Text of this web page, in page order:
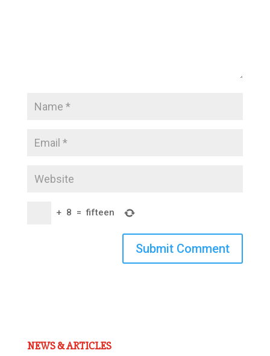
+ 8 = fifteen
Submit Comment
NEWS & ARTICLES